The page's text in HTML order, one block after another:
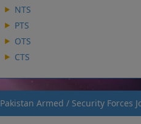
NTS
PTS
OTS
CTS
Pakistan Armed / Security Forces